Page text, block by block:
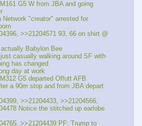
G5 W from JBA and going
Network "creator" arrested for
>>21204571 93, 66 on shirt @
Babylon Bee
casually walking around SF with
has changed
day at work
G5 departed Offutt AFB
a 90m stop and from JBA depart
>>21204433, >>21204566,
Notice the stitched up earlobe
>>21204439 PF: Trump to